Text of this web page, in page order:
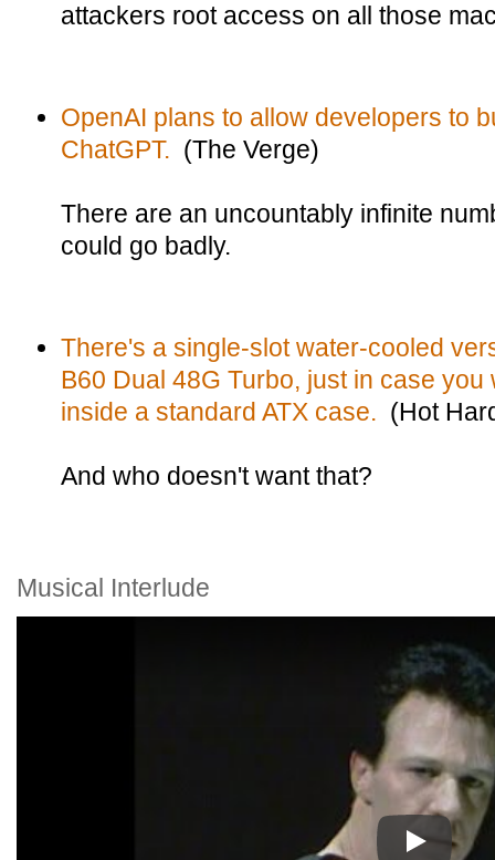
attackers root access on all those
OpenAI plans to allow developers to
ChatGPT. (The Verge)
There are an uncountably infinite
could go badly.
There's a single-slot water-cooled
B60 Dual 48G Turbo, just in case you
inside a standard ATX case. (Hot
And who doesn't want that?
Musical Interlude
Play